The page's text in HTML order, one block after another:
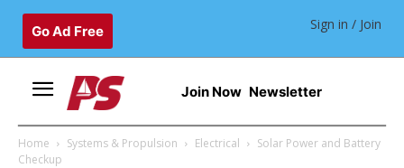
Go Ad Free Sign in / Join
Join Now Newsletter
Home Systems & Propulsion Electrical
Solar Power and Battery
Checkup